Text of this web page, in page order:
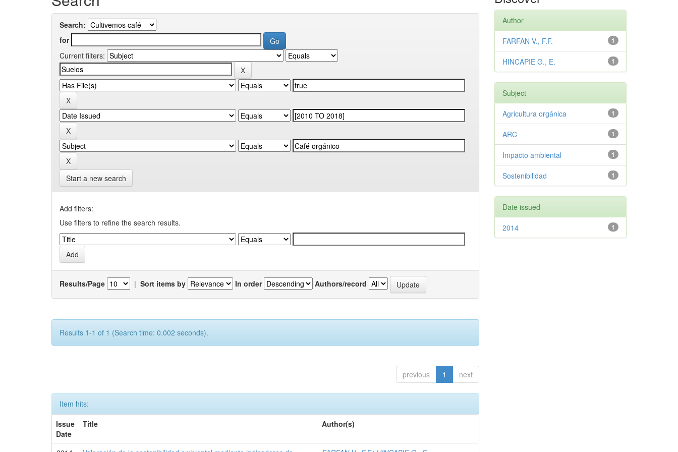
Search:
for
Current filters:
Start a new search
Add filters:
Use filters to refine the search results.
Results/Page | Sort items by In order Authors/record
Results 1-1 of 1 (Search time: 0.002 seconds).
previous 1 next
Item hits:
Issue
Date
Title Author(s)
Author
1
FARFAN V., F.F.
1
HINCAPIE G., E.
Subject
1
Agricultura orgánica
1
ARC
1
Impacto ambiental
1
Sostenibilidad
Date issued
1
2014